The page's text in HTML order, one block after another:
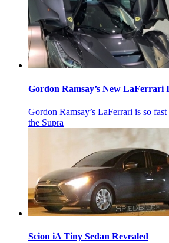
Gordon Ramsay’s New LaFerrari
Gordon Ramsay’s LaFerrari is so
the Supra
Scion iA Tiny Sedan Revealed